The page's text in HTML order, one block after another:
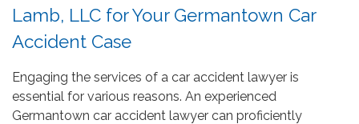
Lamb, LLC for Your Germantown Car
Accident Case
Engaging the services of a car accident lawyer is
essential for various reasons. An experienced
Germantown car accident lawyer can proficiently